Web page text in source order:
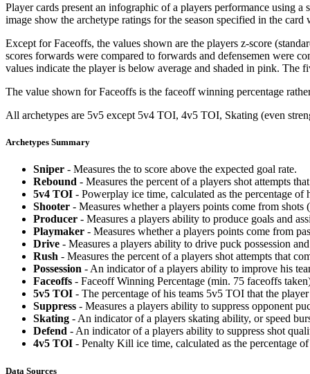
Player cards present an infographic of a players performance using
image show the archetype ratings for the season specified in the
Except for Faceoffs, the values shown are the players z-score
scores forwards were compared to forwards and defensemen were
values indicate the player is below average and shaded in pink. The
The value shown for Faceoffs is the faceoff winning percentage
All archetypes are 5v5 except 5v4 TOI, 4v5 TOI, Skating (even
Archetypes Summary
Sniper - Measures the to score above the expected goal rate.
Rebound - Measures the percent of a players shot attempts
5v4 TOI - Powerplay ice time, calculated as the percentage
Shooter - Measures whether a players points come from shots
Producer - Measures a players ability to produce goals and
Playmaker - Measures whether a players points come from
Drive - Measures a players ability to drive puck possession
Rush - Measures the percent of a players shot attempts that
Possession - An indicator of a players ability to improve his
Faceoffs - Faceoff Winning Percentage (min. 75 faceoffs
5v5 TOI - The percentage of his teams 5v5 TOI that the
Suppress - Measures a players ability to suppress opponent
Skating - An indicator of a players skating ability, or speed
Defend - An indicator of a players ability to suppress shot
4v5 TOI - Penalty Kill ice time, calculated as the percentage
Data Sources